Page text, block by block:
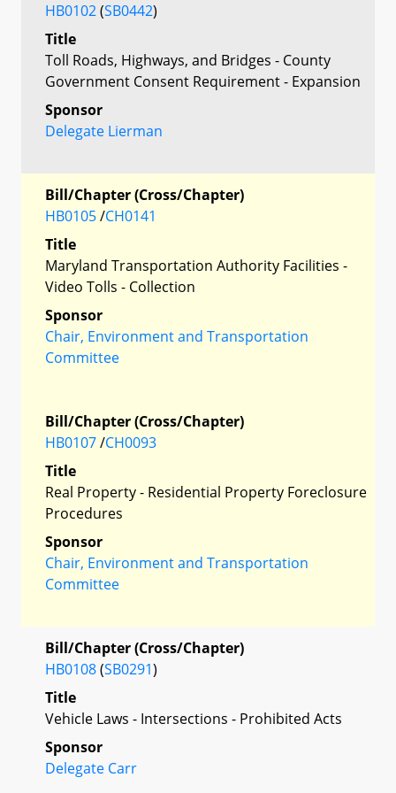
HB0102(SB0442)
Title
Toll Roads, Highways, and Bridges - County
Government Consent Requirement - Expansion
Sponsor
Delegate Lierman
Bill/Chapter (Cross/Chapter)
HB0105/CH0141
Title
Maryland Transportation Authority Facilities -
Video Tolls - Collection
Sponsor
Chair, Environment and Transportation
Committee
Bill/Chapter (Cross/Chapter)
HB0107/CH0093
Title
Real Property - Residential Property Foreclosure
Procedures
Sponsor
Chair, Environment and Transportation
Committee
Bill/Chapter (Cross/Chapter)
HB0108(SB0291)
Title
Vehicle Laws - Intersections - Prohibited Acts
Sponsor
Delegate Carr